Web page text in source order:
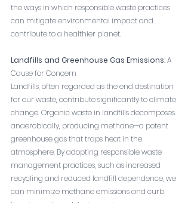
the ways in which responsible waste practices
can mitigate environmental impact and
contribute to a healthier planet.
Landfills and Greenhouse Gas Emissions: A
Cause for Concern
Landfills, often regarded as the end destination
for our waste, contribute significantly to climate
change. Organic waste in landfills decomposes
anaerobically, producing methane—a potent
greenhouse gas that traps heat in the
atmosphere. By adopting responsible waste
management practices, such as increased
recycling and reduced landfill dependence, we
can minimize methane emissions and curb